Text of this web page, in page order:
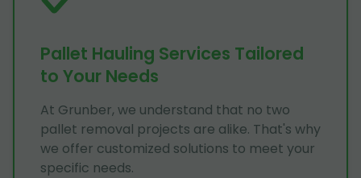
Pallet Hauling Services Tailored
to Your Needs
At Grunber, we understand that no two
pallet removal projects are alike. That's why
we offer customized solutions to meet your
specific needs.